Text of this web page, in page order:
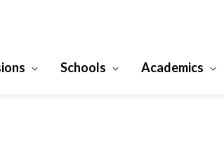
Schools Academics